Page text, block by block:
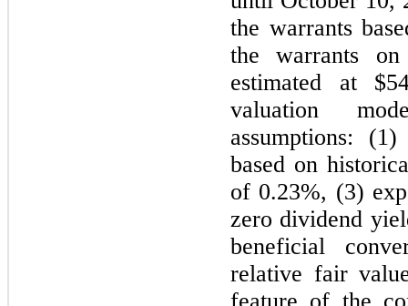
the warrants
the warrants
estimated at
valuation
assumptions:
based on
of 0.23%, (3)
zero dividend
beneficial
relative fair